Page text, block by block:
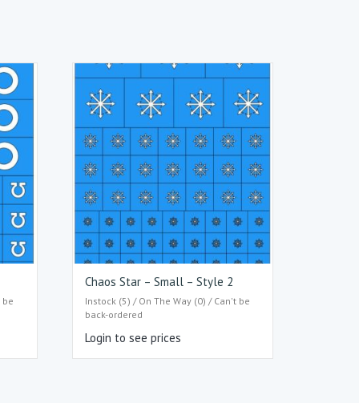
be
Chaos Star – Small – Style 2
Instock (5) / On The Way (0) / Can't be
back-ordered
Login to see prices